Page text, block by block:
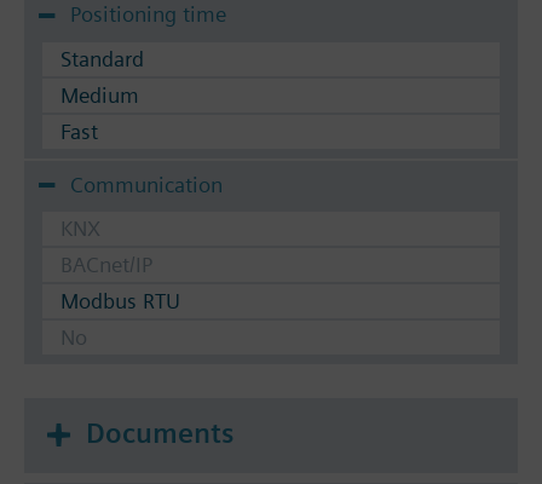
Positioning time
Standard
Medium
Fast
Communication
KNX
BACnet/IP
Modbus RTU
No
Documents